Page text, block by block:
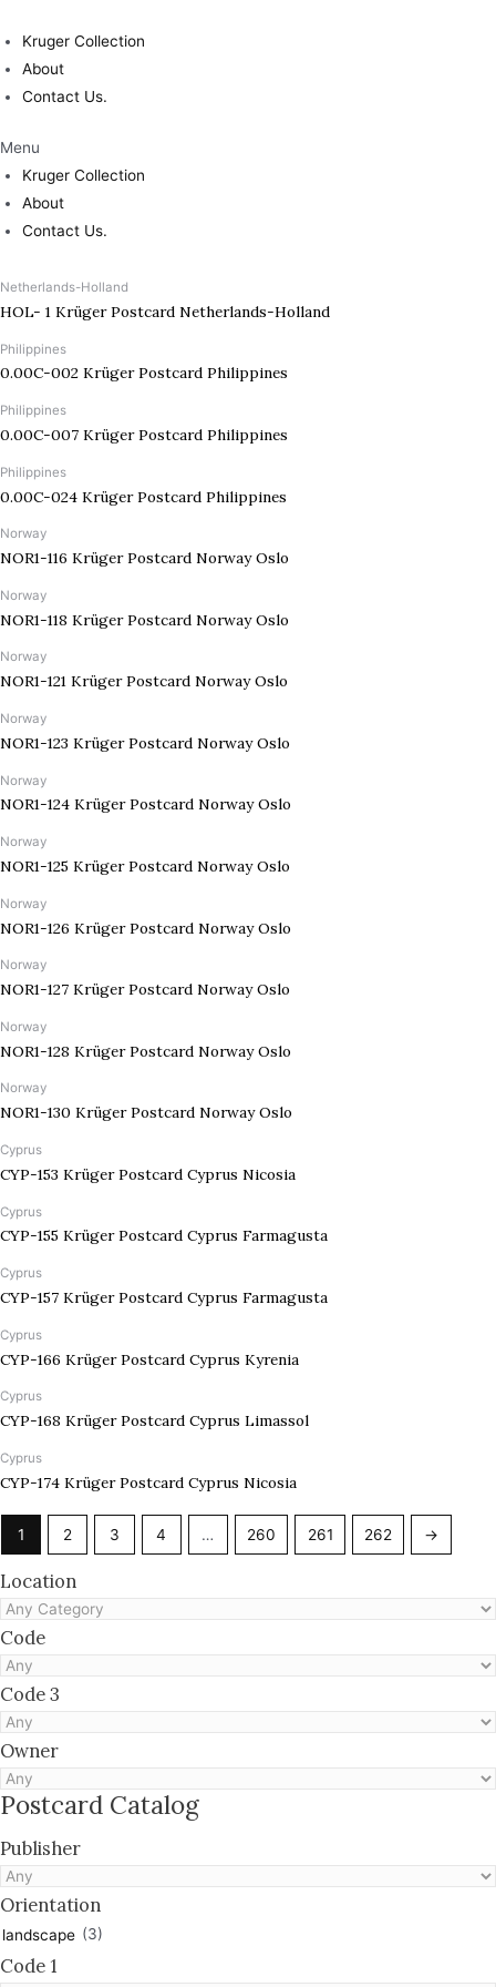
to
content
Kruger Collection
About
Contact Us.
Menu
Kruger Collection
About
Contact Us.
Netherlands-Holland
HOL- 1 Krüger Postcard Netherlands-Holland
Philippines
0.00C-002 Krüger Postcard Philippines
Philippines
0.00C-007 Krüger Postcard Philippines
Philippines
0.00C-024 Krüger Postcard Philippines
Norway
NOR1-116 Krüger Postcard Norway Oslo
Norway
NOR1-118 Krüger Postcard Norway Oslo
Norway
NOR1-121 Krüger Postcard Norway Oslo
Norway
NOR1-123 Krüger Postcard Norway Oslo
Norway
NOR1-124 Krüger Postcard Norway Oslo
Norway
NOR1-125 Krüger Postcard Norway Oslo
Norway
NOR1-126 Krüger Postcard Norway Oslo
Norway
NOR1-127 Krüger Postcard Norway Oslo
Norway
NOR1-128 Krüger Postcard Norway Oslo
Norway
NOR1-130 Krüger Postcard Norway Oslo
Cyprus
CYP-153 Krüger Postcard Cyprus Nicosia
Cyprus
CYP-155 Krüger Postcard Cyprus Farmagusta
Cyprus
CYP-157 Krüger Postcard Cyprus Farmagusta
Cyprus
CYP-166 Krüger Postcard Cyprus Kyrenia
Cyprus
CYP-168 Krüger Postcard Cyprus Limassol
Cyprus
CYP-174 Krüger Postcard Cyprus Nicosia
1 2 3 4 … 260 261 262 →
Location
Code
Code 3
Owner
Postcard Catalog
Publisher
Orientation
landscape (3)
Code 1